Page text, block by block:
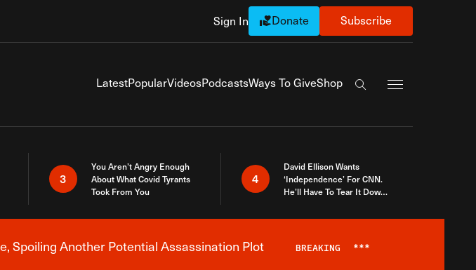
Sign In Donate Subscribe
LatestPopularVideosPodcastsWays To GiveShop
Search the site
3
You Aren’t Angry Enough
About What Covid Tyrants
Took From You
4
David Ellison Wants
‘Independence’ For CNN.
He’ll Have To Tear It Down
Breaking News Alert
Spoiling Another Potential Assassination Plot BREAKING ***